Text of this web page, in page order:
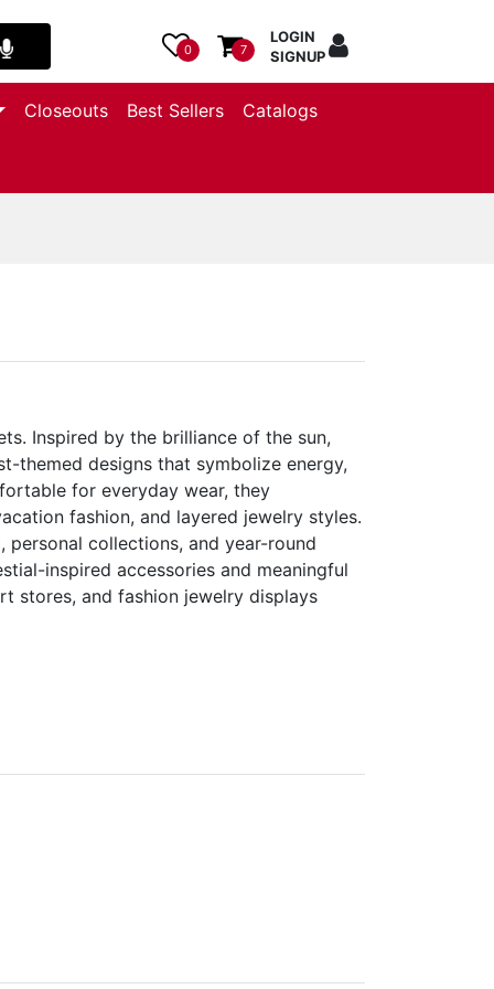
0 7
LOGIN
SIGNUP
Closeouts Best Sellers Catalogs
Inspired by the brilliance of the sun,
themed designs that symbolize energy,
for everyday wear, they
fashion, and layered jewelry styles.
collections, and year-round
inspired accessories and meaningful
stores, and fashion jewelry displays